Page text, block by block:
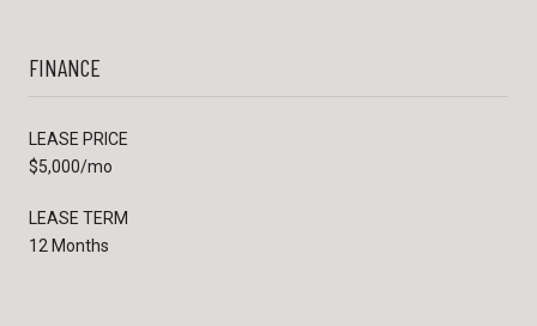
FINANCE
LEASE PRICE
$5,000/mo
LEASE TERM
12 Months